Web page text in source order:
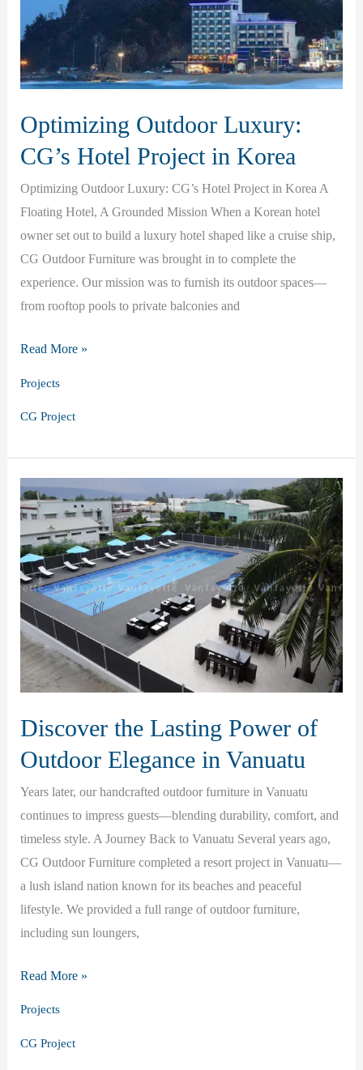
Lasting
Satisfaction
Optimizing Outdoor Luxury:
CG’s Hotel Project in Korea
Optimizing Outdoor Luxury: CG’s Hotel Project in Korea A
Floating Hotel, A Grounded Mission When a Korean hotel
owner set out to build a luxury hotel shaped like a cruise ship,
CG Outdoor Furniture was brought in to complete the
experience. Our mission was to furnish its outdoor spaces—
from rooftop pools to private balconies and
Optimizing
CG’s
in
Korea
Read More »
Projects
CG Project
Discover the Lasting Power of
Outdoor Elegance in Vanuatu
Years later, our handcrafted outdoor furniture in Vanuatu
continues to impress guests—blending durability, comfort, and
timeless style. A Journey Back to Vanuatu Several years ago,
CG Outdoor Furniture completed a resort project in Vanuatu—
a lush island nation known for its beaches and peaceful
lifestyle. We provided a full range of outdoor furniture,
including sun loungers,
Discover
Power
Read More »
Projects
CG Project